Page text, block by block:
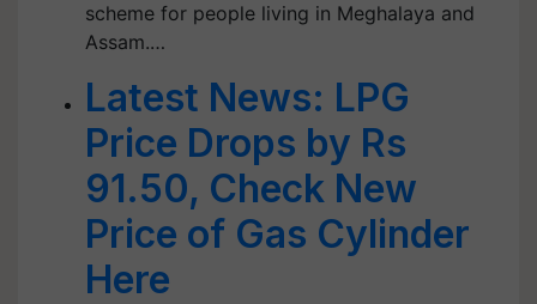
scheme for people living in Meghalaya and
Assam.…
Latest News: LPG
Price Drops by Rs
91.50, Check New
Price of Gas Cylinder
Here